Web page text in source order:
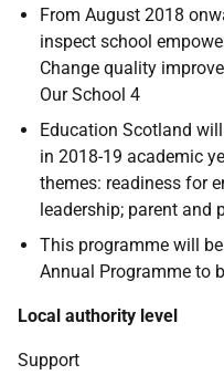
From August 2018
inspect school
Change quality
Our School 4
Education Scotland
in 2018-19 academic
themes: readiness for
leadership; parent and
This programme will
Annual Programme to
Local authority level
Support